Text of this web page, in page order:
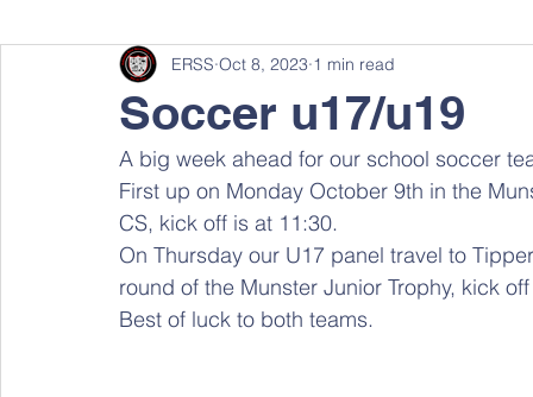
Soccer u17/u19
ERSS Oct 8, 2023 1 min read
A big week ahead for our school soccer
First up on Monday October 9th in the
CS, kick off is at 11:30.
On Thursday our U17 panel travel to
round of the Munster Junior Trophy, kick
Best of luck to both teams.